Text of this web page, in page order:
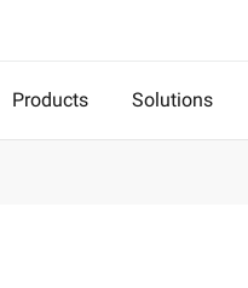
Products Solutions